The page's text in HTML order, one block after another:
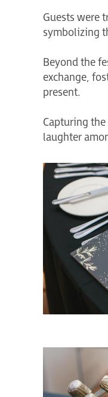
Guests were
symbolizing
Beyond the
exchange,
present.
Capturing
laughter